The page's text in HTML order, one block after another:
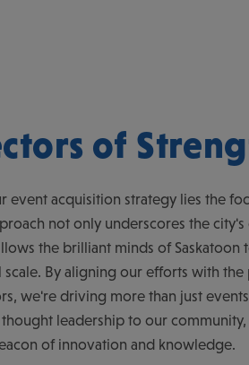
of
event acquisition strategy lies the
not only underscores the city's
the brilliant minds of Saskatoon
By aligning our efforts with
we're driving more than just
leadership to our
of innovation and knowledge.